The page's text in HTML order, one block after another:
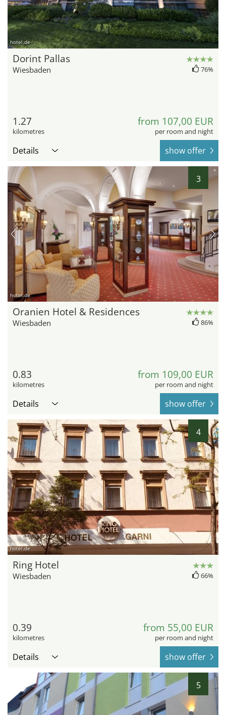
hotel.de
Dorint Pallas
Wiesbaden 76%
1.27
kilometres
from 107,00 EUR
per room and night
Details show offer
3
hotel.de
Oranien Hotel & Residences
Wiesbaden 86%
0.83
kilometres
from 109,00 EUR
per room and night
Details show offer
4
hotel.de
Ring Hotel
Wiesbaden 66%
0.39
kilometres
from 55,00 EUR
per room and night
Details show offer
5